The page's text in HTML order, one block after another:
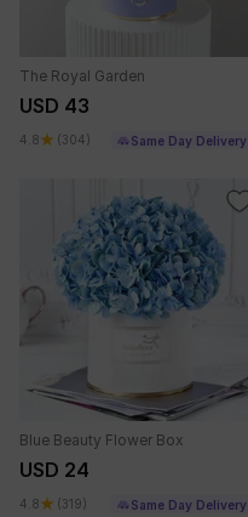
The Royal Garden
USD 43
4.8 (304) Same Day Delivery
Blue Beauty Flower Box
USD 24
4.8 (319) Same Day Delivery